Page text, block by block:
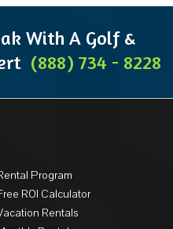
With A Golf &
(888) 734 - 8228
Program
ROI Calculator
Rentals